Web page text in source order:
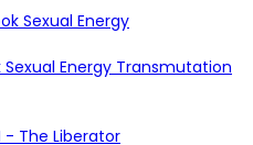
Energy Transmutation